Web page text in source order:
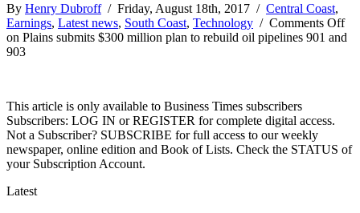
By Henry Dubroff/ Friday, August 18th, 2017 / Central Coast,
Earnings, Latest news, South Coast, Technology / Comments Off
on Plains submits $300 million plan to rebuild oil pipelines 901 and
903
This article is only available to Business Times subscribers
Subscribers: LOG IN or REGISTER for complete digital access.
Not a Subscriber? SUBSCRIBE for full access to our weekly
newspaper, online edition and Book of Lists. Check the STATUS of
your Subscription Account.
Latest